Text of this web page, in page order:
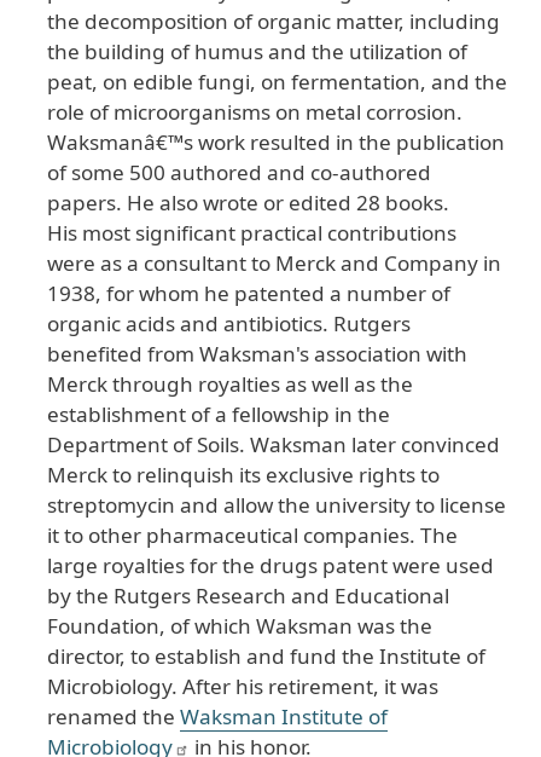
the decomposition of organic matter, including
the building of humus and the utilization of
peat, on edible fungi, on fermentation, and the
role of microorganisms on metal corrosion.
Waksmanâ€™s work resulted in the publication
of some 500 authored and co-authored
papers. He also wrote or edited 28 books.
His most significant practical contributions
were as a consultant to Merck and Company in
1938, for whom he patented a number of
organic acids and antibiotics. Rutgers
benefited from Waksman's association with
Merck through royalties as well as the
establishment of a fellowship in the
Department of Soils. Waksman later convinced
Merck to relinquish its exclusive rights to
streptomycin and allow the university to license
it to other pharmaceutical companies. The
large royalties for the drugs patent were used
by the Rutgers Research and Educational
Foundation, of which Waksman was the
director, to establish and fund the Institute of
Microbiology. After his retirement, it was
renamed the Waksman Institute of
Microbiology
in his honor.